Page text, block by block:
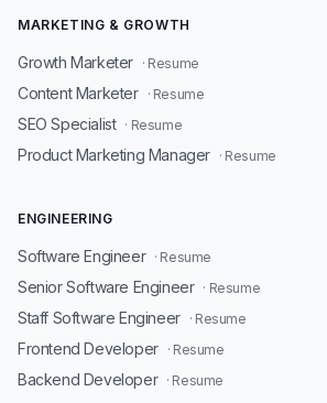
MARKETING & GROWTH
Growth Marketer · Resume
Content Marketer · Resume
SEO Specialist · Resume
Product Marketing Manager · Resume
ENGINEERING
Software Engineer · Resume
Senior Software Engineer · Resume
Staff Software Engineer · Resume
Frontend Developer · Resume
Backend Developer · Resume